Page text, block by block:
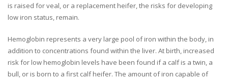
is raised for veal, or a replacement heifer, the risks for developing
low iron status, remain.
Hemoglobin represents a very large pool of iron within the body, in
addition to concentrations found within the liver. At birth, increased
risk for low hemoglobin levels have been found if a calf is a twin, a
bull, or is born to a first calf heifer. The amount of iron capable of